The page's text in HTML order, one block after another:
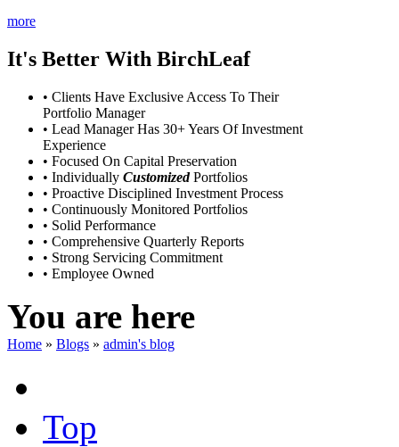
more
It's Better With BirchLeaf
• Clients Have Exclusive Access To Their
Portfolio Manager
• Lead Manager Has 30+ Years Of Investment
Experience
• Focused On Capital Preservation
• Individually CustomizedPortfolios
• Proactive Disciplined Investment Process
• Continuously Monitored Portfolios
• Solid Performance
• Comprehensive Quarterly Reports
• Strong Servicing Commitment
• Employee Owned
You are here
Home » Blogs » admin's blog
Top